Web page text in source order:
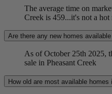
The average time on
Creek is 459...it's not a hot
Are there any new homes
As of October 25th 2025,
sale in Pheasant Creek
How old are most available homes